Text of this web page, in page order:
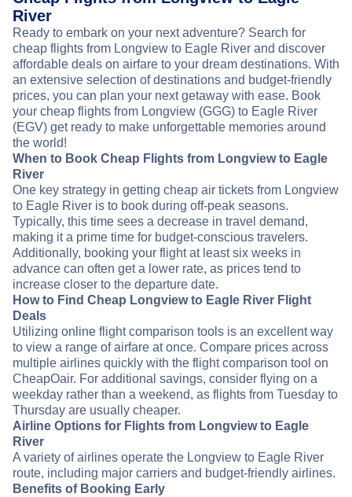
River
Ready to embark on your next adventure? Search for
cheap flights from Longview to Eagle River and discover
affordable deals on airfare to your dream destinations. With
an extensive selection of destinations and budget-friendly
prices, you can plan your next getaway with ease. Book
your cheap flights from Longview (GGG) to Eagle River
(EGV) get ready to make unforgettable memories around
the world!
When to Book Cheap Flights from Longview to Eagle
River
One key strategy in getting cheap air tickets from Longview
to Eagle River is to book during off-peak seasons.
Typically, this time sees a decrease in travel demand,
making it a prime time for budget-conscious travelers.
Additionally, booking your flight at least six weeks in
advance can often get a lower rate, as prices tend to
increase closer to the departure date.
How to Find Cheap Longview to Eagle River Flight
Deals
Utilizing online flight comparison tools is an excellent way
to view a range of airfare at once. Compare prices across
multiple airlines quickly with the flight comparison tool on
CheapOair. For additional savings, consider flying on a
weekday rather than a weekend, as flights from Tuesday to
Thursday are usually cheaper.
Airline Options for Flights from Longview to Eagle
River
A variety of airlines operate the Longview to Eagle River
route, including major carriers and budget-friendly airlines.
Benefits of Booking Early